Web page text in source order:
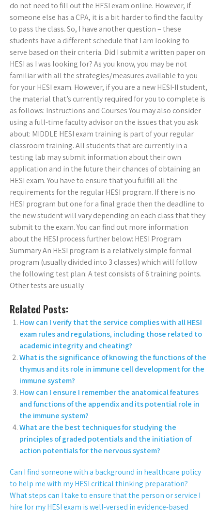
do not need to fill out the HESI exam online. However, if
someone else has a CPA, it is a bit harder to find the faculty
to pass the class. So, I have another question – these
students have a different schedule that I am looking to
serve based on their criteria. Did I submit a written paper on
HESI as I was looking for? As you know, you may be not
familiar with all the strategies/measures available to you
for your HESI exam. However, if you are a new HESI-II student,
the material that’s currently required for you to complete is
as follows: Instructions and Courses You may also consider
using a full-time faculty advisor on the issues that you ask
about: MIDDLE HESI exam training is part of your regular
classroom training. All students that are currently in a
testing lab may submit information about their own
application and in the future their chances of obtaining an
HESI exam. You have to ensure that you fulfill all the
requirements for the regular HESI program. If there is no
HESI program but one for a final grade then the deadline to
the new student will vary depending on each class that they
submit to the exam. You can find out more information
about the HESI process further below: HESI Program
Summary An HESI program is a relatively simple formal
program (usually divided into 3 classes) which will follow
the following test plan: A test consists of 6 training points.
Other tests are usually
Related Posts:
How can I verify that the service complies with all HESI
exam rules and regulations, including those related to
academic integrity and cheating?
What is the significance of knowing the functions of the
thymus and its role in immune cell development for the
immune system?
How can I ensure I remember the anatomical features
and functions of the appendix and its potential role in
the immune system?
What are the best techniques for studying the
principles of graded potentials and the initiation of
action potentials for the nervous system?
Can I find someone with a background in healthcare policy
to help me with my HESI critical thinking preparation?
What steps can I take to ensure that the person or service I
hire for my HESI exam is well-versed in evidence-based